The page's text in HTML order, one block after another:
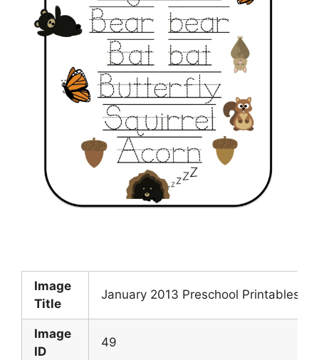
Image
Title
January 2013 Preschool Printables
Image
ID
49